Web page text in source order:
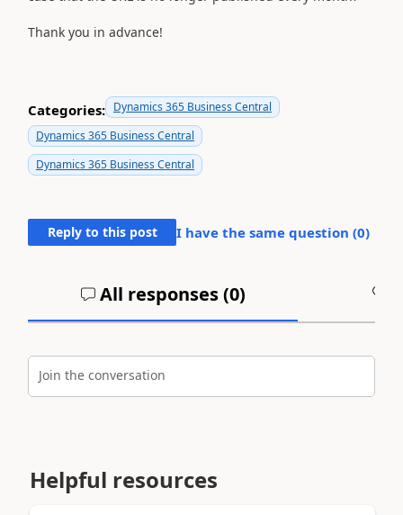
Thank you in advance!
Categories: Dynamics 365 Business Central
Dynamics 365 Business Central
Dynamics 365 Business Central
Reply to this post I have the same question (0)
All responses (0)
Join the conversation
Helpful resources